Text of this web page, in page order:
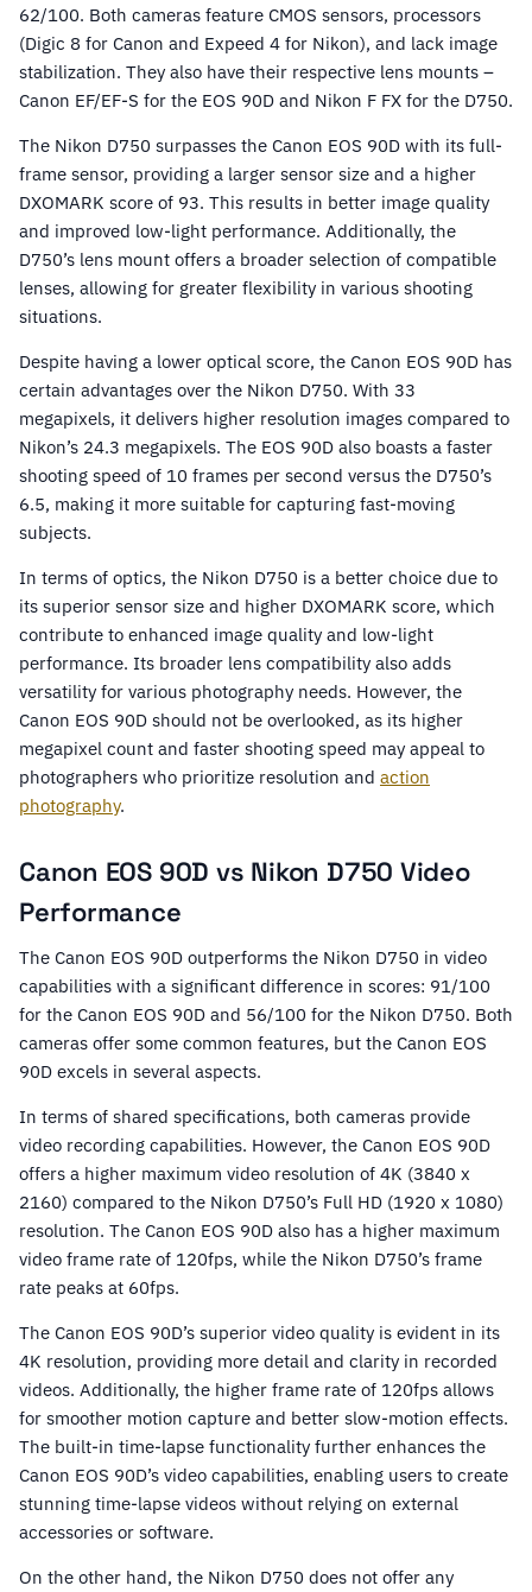
62/100. Both cameras feature CMOS sensors, processors
(Digic 8 for Canon and Expeed 4 for Nikon), and lack image
stabilization. They also have their respective lens mounts –
Canon EF/EF-S for the EOS 90D and Nikon F FX for the D750.
The Nikon D750 surpasses the Canon EOS 90D with its full-
frame sensor, providing a larger sensor size and a higher
DXOMARK score of 93. This results in better image quality
and improved low-light performance. Additionally, the
D750’s lens mount offers a broader selection of compatible
lenses, allowing for greater flexibility in various shooting
situations.
Despite having a lower optical score, the Canon EOS 90D has
certain advantages over the Nikon D750. With 33
megapixels, it delivers higher resolution images compared to
Nikon’s 24.3 megapixels. The EOS 90D also boasts a faster
shooting speed of 10 frames per second versus the D750’s
6.5, making it more suitable for capturing fast-moving
subjects.
In terms of optics, the Nikon D750 is a better choice due to
its superior sensor size and higher DXOMARK score, which
contribute to enhanced image quality and low-light
performance. Its broader lens compatibility also adds
versatility for various photography needs. However, the
Canon EOS 90D should not be overlooked, as its higher
megapixel count and faster shooting speed may appeal to
photographers who prioritize resolution and action
photography.
Canon EOS 90D vs Nikon D750 Video
Performance
The Canon EOS 90D outperforms the Nikon D750 in video
capabilities with a significant difference in scores: 91/100
for the Canon EOS 90D and 56/100 for the Nikon D750. Both
cameras offer some common features, but the Canon EOS
90D excels in several aspects.
In terms of shared specifications, both cameras provide
video recording capabilities. However, the Canon EOS 90D
offers a higher maximum video resolution of 4K (3840 x
2160) compared to the Nikon D750’s Full HD (1920 x 1080)
resolution. The Canon EOS 90D also has a higher maximum
video frame rate of 120fps, while the Nikon D750’s frame
rate peaks at 60fps.
The Canon EOS 90D’s superior video quality is evident in its
4K resolution, providing more detail and clarity in recorded
videos. Additionally, the higher frame rate of 120fps allows
for smoother motion capture and better slow-motion effects.
The built-in time-lapse functionality further enhances the
Canon EOS 90D’s video capabilities, enabling users to create
stunning time-lapse videos without relying on external
accessories or software.
On the other hand, the Nikon D750 does not offer any